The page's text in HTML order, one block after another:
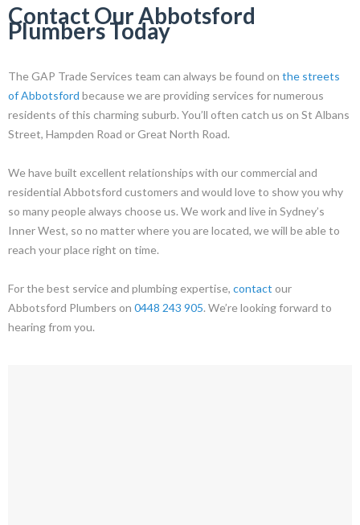
Contact Our Abbotsford
Plumbers Today
The GAP Trade Services team can always be found on the streets
of Abbotsford because we are providing services for numerous
residents of this charming suburb. You’ll often catch us on St Albans
Street, Hampden Road or Great North Road.
We have built excellent relationships with our commercial and
residential Abbotsford customers and would love to show you why
so many people always choose us. We work and live in Sydney’s
Inner West, so no matter where you are located, we will be able to
reach your place right on time.
For the best service and plumbing expertise, contact our
Abbotsford Plumbers on 0448 243 905. We’re looking forward to
hearing from you.